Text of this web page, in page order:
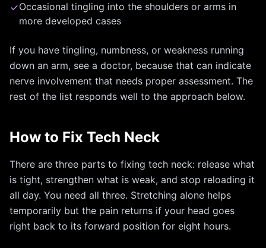
Occasional tingling into the shoulders or arms in
more developed cases
If you have tingling, numbness, or weakness running
down an arm, see a doctor, because that can indicate
nerve involvement that needs proper assessment. The
rest of the list responds well to the approach below.
How to Fix Tech Neck
There are three parts to fixing tech neck: release what
is tight, strengthen what is weak, and stop reloading it
all day. You need all three. Stretching alone helps
temporarily but the pain returns if your head goes
right back to its forward position for eight hours.